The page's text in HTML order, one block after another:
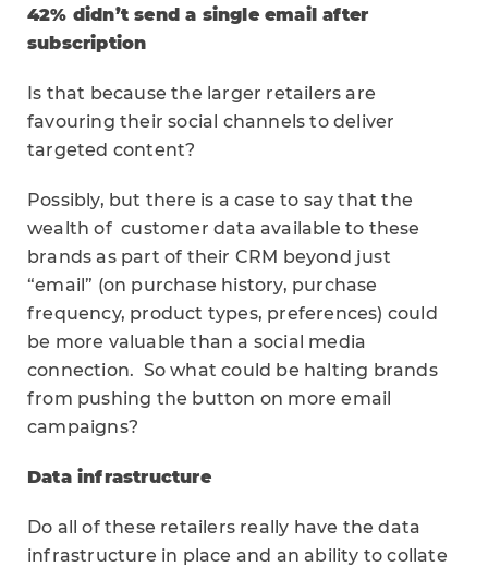
42% didn’t send a single email after
subscription
Is that because the larger retailers are
favouring their social channels to deliver
targeted content?
Possibly, but there is a case to say that the
wealth of customer data available to these
brands as part of their CRM beyond just
“email” (on purchase history, purchase
frequency, product types, preferences) could
be more valuable than a social media
connection. So what could be halting brands
from pushing the button on more email
campaigns?
Data infrastructure
Do all of these retailers really have the data
infrastructure in place and an ability to collate